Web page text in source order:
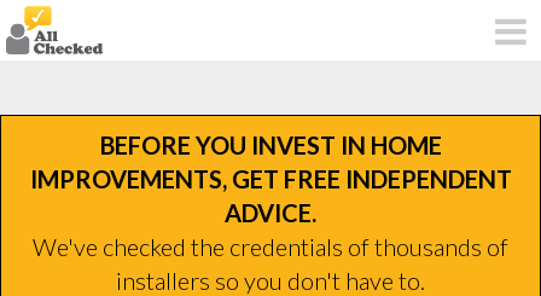
BEFORE YOU INVEST IN HOME
IMPROVEMENTS, GET FREE INDEPENDENT
ADVICE.
We've checked the credentials of thousands of
installers so you don't have to.